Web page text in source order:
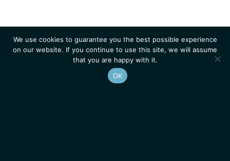
We use cookies to guarantee you the best possible experience
on our website. If you continue to use this site, we will assume
that you are happy with it.
OK